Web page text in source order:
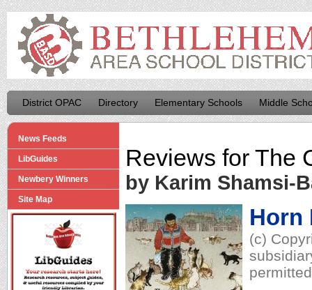
District OPAC Directory Elementary Schools Middle
News Feeds
LibGuides
Newbery Winners
Site Map
Reviews for The
by Karim Shamsi-
Horn
(c)